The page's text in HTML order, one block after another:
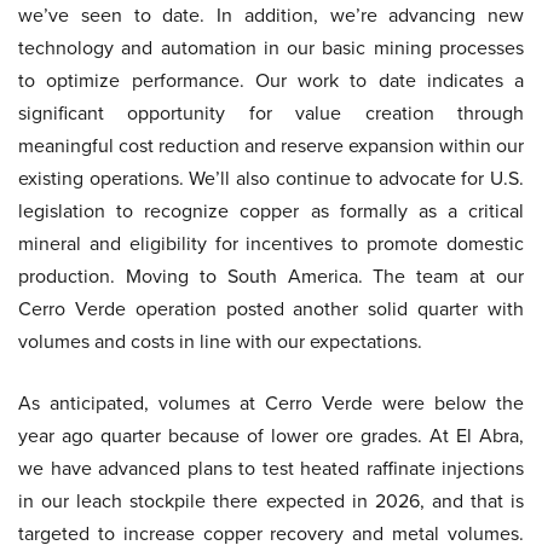
we’ve seen to date. In addition, we’re advancing new
technology and automation in our basic mining processes
to optimize performance. Our work to date indicates a
significant opportunity for value creation through
meaningful cost reduction and reserve expansion within our
existing operations. We’ll also continue to advocate for U.S.
legislation to recognize copper as formally as a critical
mineral and eligibility for incentives to promote domestic
production. Moving to South America. The team at our
Cerro Verde operation posted another solid quarter with
volumes and costs in line with our expectations.
As anticipated, volumes at Cerro Verde were below the
year ago quarter because of lower ore grades. At El Abra,
we have advanced plans to test heated raffinate injections
in our leach stockpile there expected in 2026, and that is
targeted to increase copper recovery and metal volumes.